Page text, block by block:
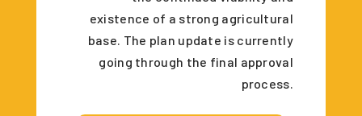
existence of a strong agricultural
base. The plan update is currently
going through the final approval
process.